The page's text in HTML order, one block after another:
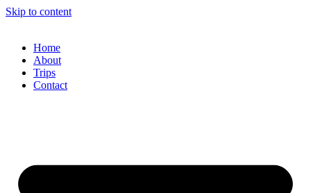
Skip to content
Home
About
Trips
Contact